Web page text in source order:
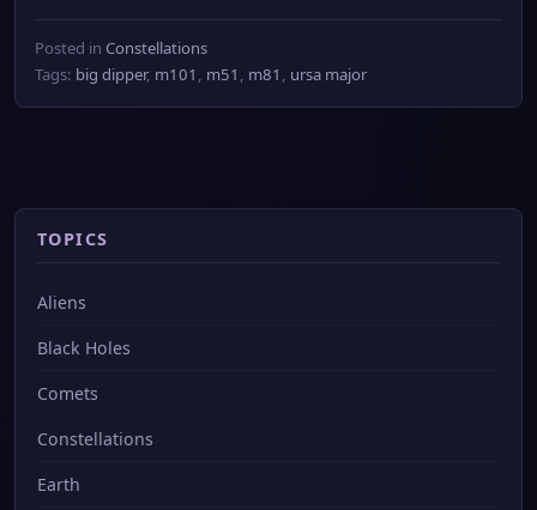
Posted in Constellations
Tags: big dipper, m101 , m51 , m81 , ursa major
TOPICS
Aliens
Black Holes
Comets
Constellations
Earth